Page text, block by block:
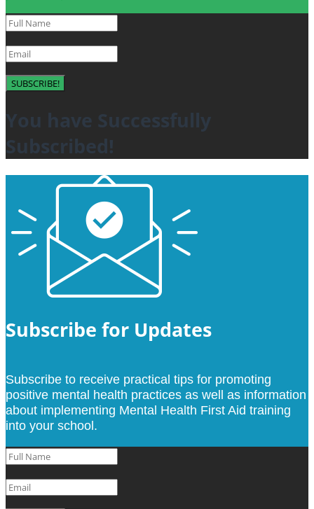
SUBSCRIBE!
You have Successfully
Subscribed!
Subscribe for Updates
Subscribe to receive practical tips for promoting
positive mental health practices as well as information
about implementing Mental Health First Aid training
into your school.